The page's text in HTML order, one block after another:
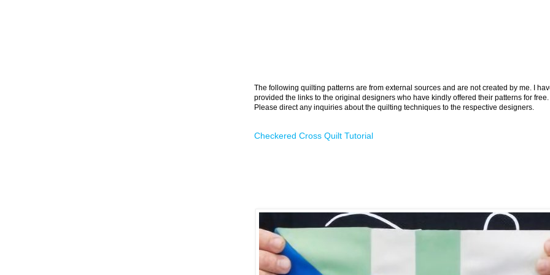
The following quilting patterns are from external sources and are not created by me. I
provided the links to the original designers who have kindly offered their patterns for free.
Please direct any inquiries about the quilting techniques to the respective designers.
Checkered Cross Quilt Tutorial